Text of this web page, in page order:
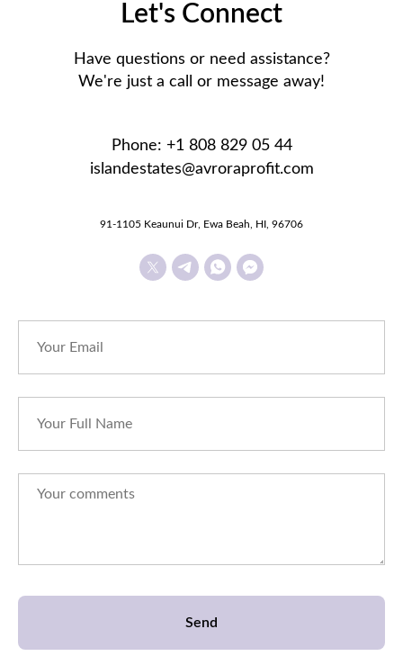
Let's Connect
Have questions or need assistance?
We're just a call or message away!
Phone: +1 808 829 05 44
islandestates@avroraprofit.com
91-1105 Keaunui Dr, Ewa Beah, HI, 96706
Send